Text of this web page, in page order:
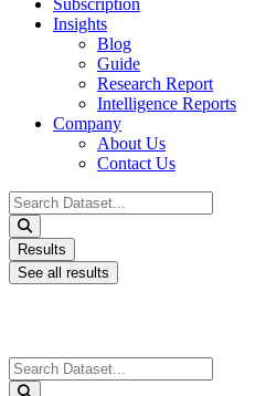
Subscription
Insights
Blog
Guide
Research Report
Intelligence Reports
Company
About Us
Contact Us
Search
...
Results
See all results
Search
...